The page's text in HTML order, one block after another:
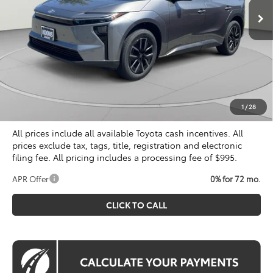
1 /28
Less
Total SRP
$40,309
Dealer Discount
Processing Fee:
$995
$40,804
All prices include all available Toyota cash incentives. All
prices exclude tax, tags, title, registration and electronic
filing fee. All pricing includes a processing fee of $995.
APR Offer 0% for 72 mo.
CLICK TO CALL